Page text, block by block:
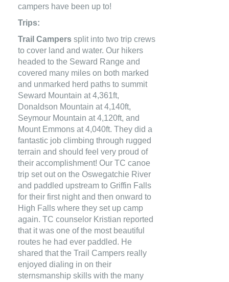
campers have been up to!
Trips:
Trail Campers split into two trip crews
to cover land and water. Our hikers
headed to the Seward Range and
covered many miles on both marked
and unmarked herd paths to summit
Seward Mountain at 4,361ft,
Donaldson Mountain at 4,140ft,
Seymour Mountain at 4,120ft, and
Mount Emmons at 4,040ft. They did a
fantastic job climbing through rugged
terrain and should feel very proud of
their accomplishment! Our TC canoe
trip set out on the Oswegatchie River
and paddled upstream to Griffin Falls
for their first night and then onward to
High Falls where they set up camp
again. TC counselor Kristian reported
that it was one of the most beautiful
routes he had ever paddled. He
shared that the Trail Campers really
enjoyed dialing in on their
sternsmanship skills with the many